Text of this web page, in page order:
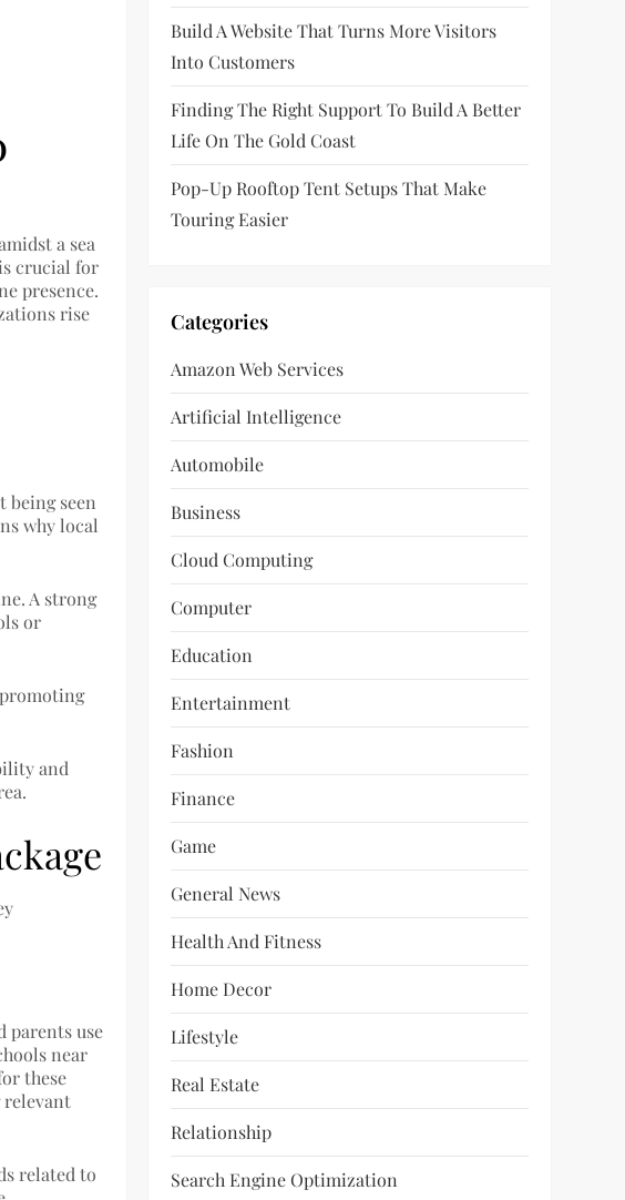
a sea
crucial for
presence.
rise
seen
why local
A strong
or
and
parents use
near
these
relevant
related to
Build A Website That Turns More Visitors
Into Customers
Finding The Right Support To Build A Better
Life On The Gold Coast
Pop-Up Rooftop Tent Setups That Make
Touring Easier
Categories
Amazon Web Services
Artificial Intelligence
Automobile
Business
Cloud Computing
Computer
Education
Entertainment
Fashion
Finance
Game
General News
Health And Fitness
Home Decor
Lifestyle
Real Estate
Relationship
Search Engine Optimization